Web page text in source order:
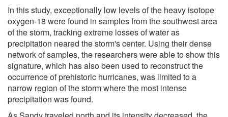
In this study, exceptionally low levels of the heavy isotope
oxygen-18 were found in samples from the southwest area
of the storm, tracking extreme losses of water as
precipitation neared the storm's center. Using their dense
network of samples, the researchers were able to show this
signature, which has also been used to reconstruct the
occurrence of prehistoric hurricanes, was limited to a
narrow region of the storm where the most intense
precipitation was found.